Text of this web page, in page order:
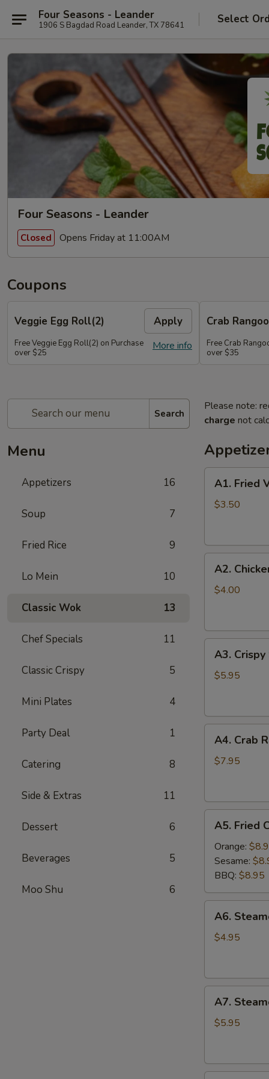
Four Seasons - Leander
1906 S Bagdad Road Leander, TX 78641 Select
Four Seasons - Leander
Closed Opens Friday at 11:00AM
Coupons
Veggie Egg Roll(2) Apply
More info
Free Veggie Egg Roll(2) on Purchase
over $25
Crab
Free Crab
over $35
Search
Menu
Appetizers 16
Soup 7
Fried Rice 9
Lo Mein 10
Classic Wok 13
Chef Specials 11
Classic Crispy 5
Mini Plates 4
Party Deal 1
Catering 8
Side & Extras 11
Dessert 6
Beverages 5
Moo Shu 6
Please note:
charge not
Fried
Veg
(2
A1. Fried
$3.50
Chicken
Egg
A2.
$4.00
Crispy
Shrimp
A3.
$5.95
Crab
Rangoon
A4. Crab
$7.95
Fried
Chicken
Wings
pcs)
A5. Fried
Orange:
Sesame:
BBQ: $8.95
Steamed
Edamame
A6.
$4.95
Steamed
BBQ
(3)
A7.
$5.95